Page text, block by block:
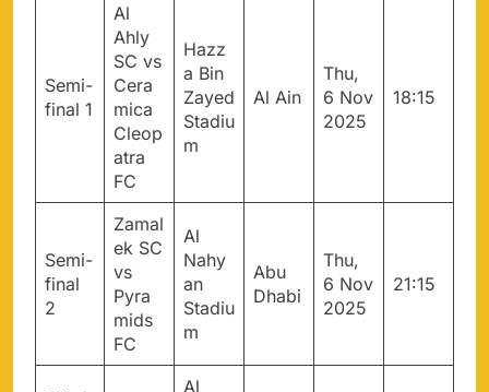
Semi-
final 1
Al
Ahly
SC vs
Cera
mica
Cleop
atra
FC
Hazz
a Bin
Zayed
Stadiu
m
Al Ain
Thu,
6 Nov
2025
18:15
Semi-
final
2
Zamal
ek SC
vs
Pyra
mids
FC
Al
Nahy
an
Stadiu
m
Abu
Dhabi
Thu,
6 Nov
2025
21:15
Al